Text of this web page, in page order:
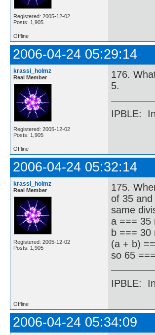
Registered: 2005-12-02
Posts: 1,905
Offline
2006-04-24 05:29:14
krassi_holmz
Real Member
Registered: 2005-12-02
Posts: 1,905
176.
5.
IPBLE:
Offline
2006-04-24 05:32:14
krassi_holmz
Real Member
Registered: 2005-12-02
Posts: 1,905
175.
of 35
same
a === 35
b === 30
(a + b)
so 65
IPBLE:
Offline
2006-04-24 05:34:09